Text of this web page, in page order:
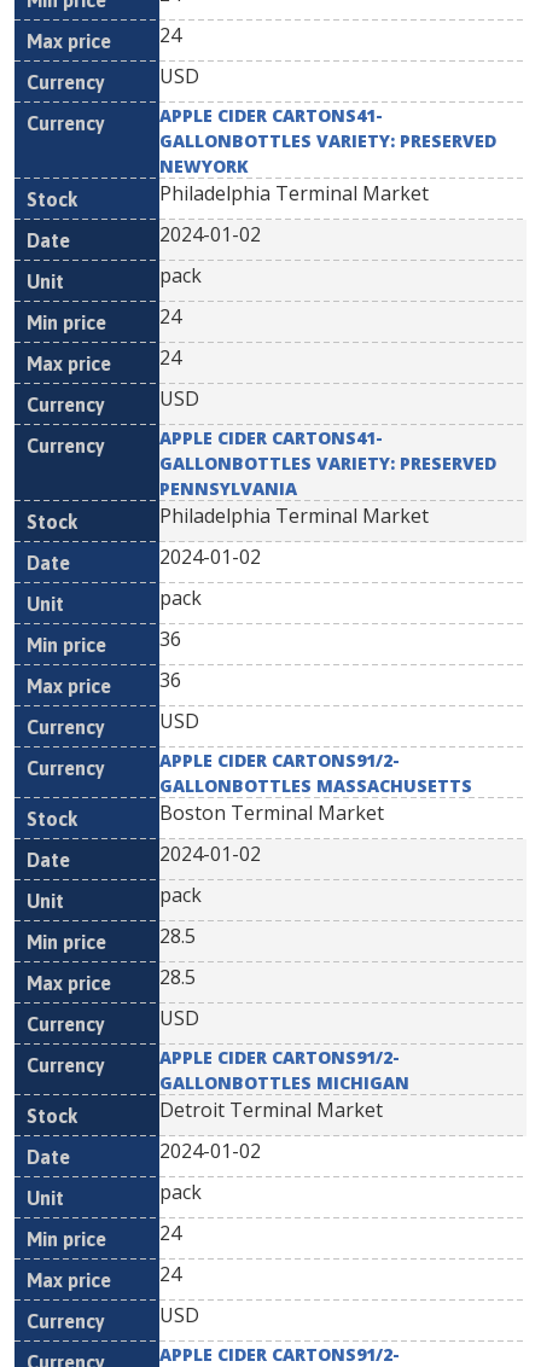
24
USD
APPLE CIDER CARTONS41-
GALLONBOTTLES VARIETY: PRESERVED
NEWYORK
Philadelphia Terminal Market
2024-01-02
pack
24
24
USD
APPLE CIDER CARTONS41-
GALLONBOTTLES VARIETY: PRESERVED
PENNSYLVANIA
Philadelphia Terminal Market
2024-01-02
pack
36
36
USD
APPLE CIDER CARTONS91/2-
GALLONBOTTLES MASSACHUSETTS
Boston Terminal Market
2024-01-02
pack
28.5
28.5
USD
APPLE CIDER CARTONS91/2-
GALLONBOTTLES MICHIGAN
Detroit Terminal Market
2024-01-02
pack
24
24
USD
APPLE CIDER CARTONS91/2-